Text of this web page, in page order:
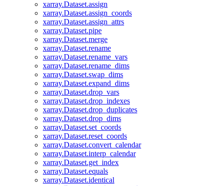
xarray.Dataset.assign
xarray.Dataset.assign_coords
xarray.Dataset.assign_attrs
xarray.Dataset.pipe
xarray.Dataset.merge
xarray.Dataset.rename
xarray.Dataset.rename_vars
xarray.Dataset.rename_dims
xarray.Dataset.swap_dims
xarray.Dataset.expand_dims
xarray.Dataset.drop_vars
xarray.Dataset.drop_indexes
xarray.Dataset.drop_duplicates
xarray.Dataset.drop_dims
xarray.Dataset.set_coords
xarray.Dataset.reset_coords
xarray.Dataset.convert_calendar
xarray.Dataset.interp_calendar
xarray.Dataset.get_index
xarray.Dataset.equals
xarray.Dataset.identical